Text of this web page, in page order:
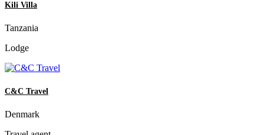
Kili Villa
Tanzania
Lodge
C&C Travel
Denmark